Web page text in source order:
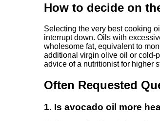
How to decide on
Selecting the very best cooking
interrupt down. Oils with
wholesome fat, equivalent to
additional virgin olive oil or cold-
advice of a nutritionist for higher
Often Requested
1. Is avocado oil more